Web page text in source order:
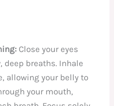
Close your eyes
deep breaths. Inhale
allowing your belly to
your mouth,